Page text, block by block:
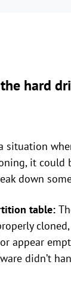
hard
situation
it could
down
table:
appear
didn’t